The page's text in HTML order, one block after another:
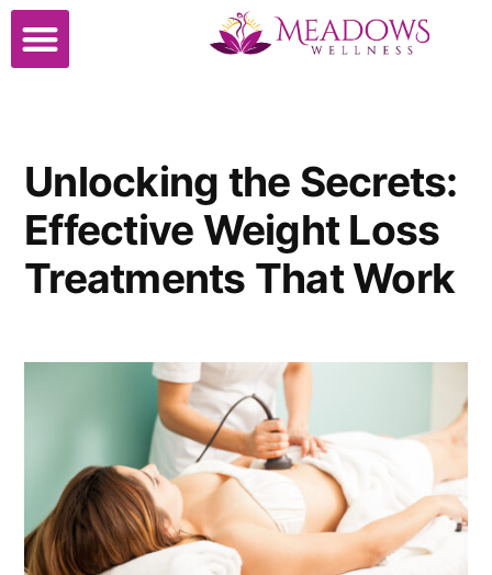
Unlocking the Secrets:
Effective Weight Loss
Treatments That Work